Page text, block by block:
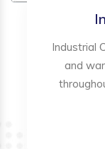
Industrial
and